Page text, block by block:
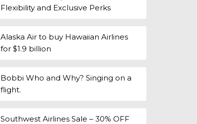
Flexibility and Exclusive Perks
Alaska Air to buy Hawaiian Airlines
for $1.9 billion
Bobbi Who and Why? Singing on a
flight.
Southwest Airlines Sale – 30% OFF